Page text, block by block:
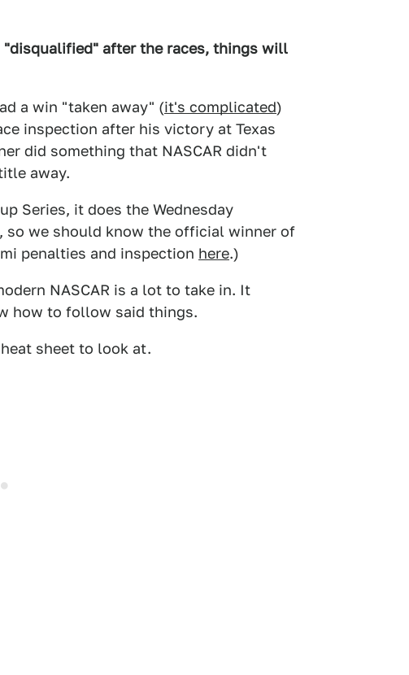
after the races, things will
a win "taken away" (it's complicated)
inspection after his victory at Texas
did something that NASCAR didn't
away.
Series, it does the Wednesday
so we should know the official winner of
penalties and inspection here.)
NASCAR is a lot to take in. It
how to follow said things.
sheet to look at.